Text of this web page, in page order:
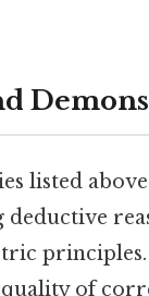
listed above
deductive
of